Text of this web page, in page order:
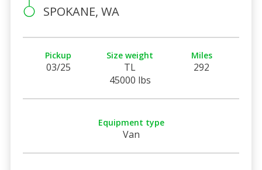
SPOKANE, WA
Pickup
03/25
Size weight
TL
45000 lbs
Miles
292
Equipment type
Van